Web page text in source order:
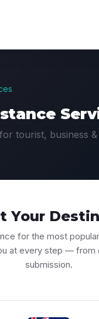
tourist, business
Your
for the most
at every step — from
submission.